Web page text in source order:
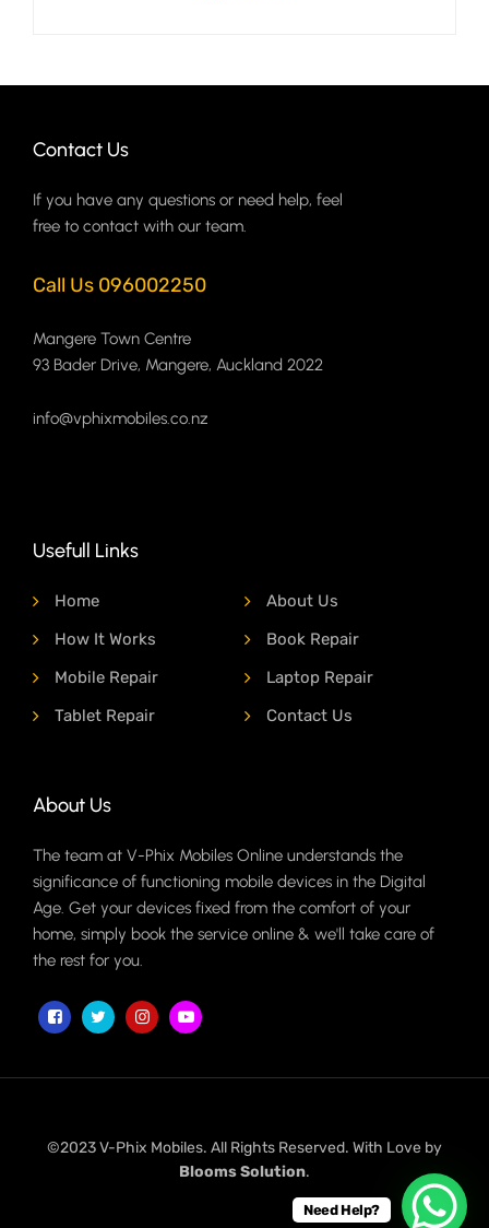
Contact Us
If you have any questions or need help, feel
free to contact with our team.
Call Us 096002250
Mangere Town Centre
93 Bader Drive, Mangere, Auckland 2022
info@vphixmobiles.co.nz
Usefull Links
Home
About Us
How It Works
Book Repair
Mobile Repair
Laptop Repair
Tablet Repair
Contact Us
About Us
The team at V-Phix Mobiles Online understands the
significance of functioning mobile devices in the Digital
Age. Get your devices fixed from the comfort of your
home, simply book the service online & we'll take care of
the rest for you.
©2023 V-Phix Mobiles. All Rights Reserved. With Love by
Blooms Solution.
Need Help?